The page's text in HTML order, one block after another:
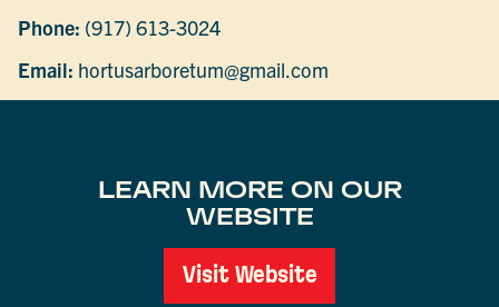
Phone: (917) 613-3024
Email: hortusarboretum@gmail.com
LEARN MORE ON OUR
WEBSITE
Visit Website